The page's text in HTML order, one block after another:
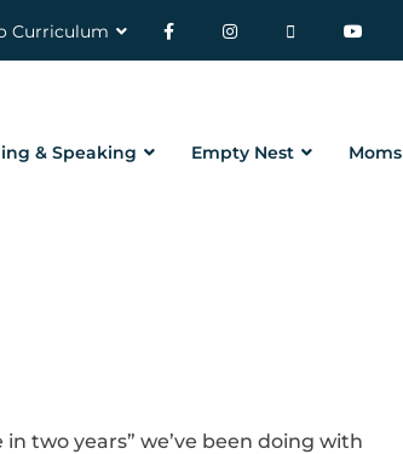
Curriculum
& Speaking Empty Nest Moms
two years” we’ve been doing with